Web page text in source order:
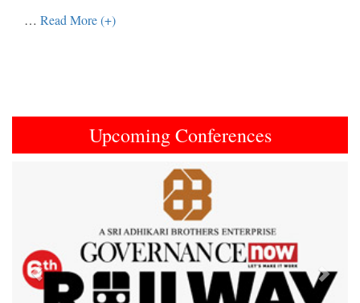
… Read More (+)
Upcoming Conferences